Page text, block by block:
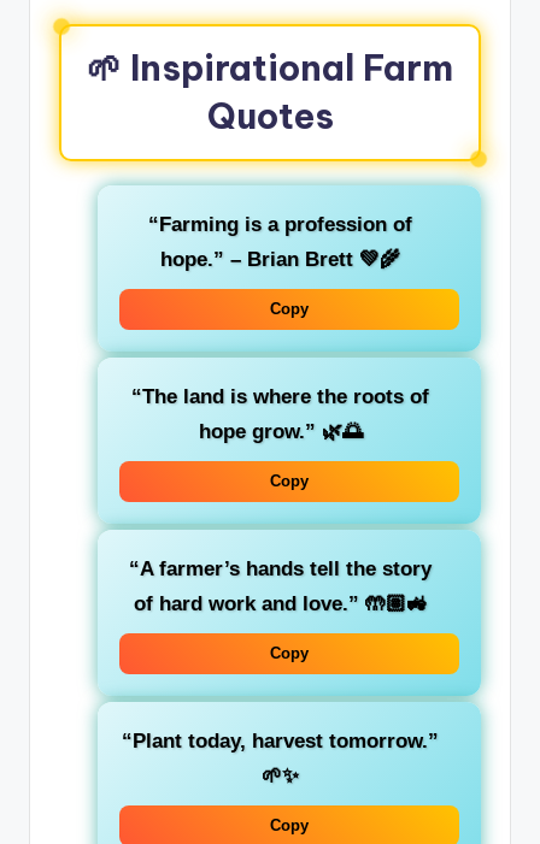
🌱 Inspirational Farm
Quotes
“Farming is a profession of
hope.” – Brian Brett 💚🌾
Copy
“The land is where the roots of
hope grow.” 🌿🌅
Copy
“A farmer’s hands tell the story
of hard work and love.” 🤲🏽🚜
Copy
“Plant today, harvest tomorrow.”
🌱✨
Copy